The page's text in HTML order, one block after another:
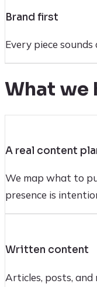
Brand first
Every piece
What we
A real content
We map what to
presence is
Written content
Articles, posts,